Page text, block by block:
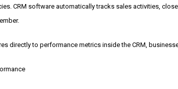
CRM software automatically tracks sales activities,
directly to performance metrics inside the CRM,